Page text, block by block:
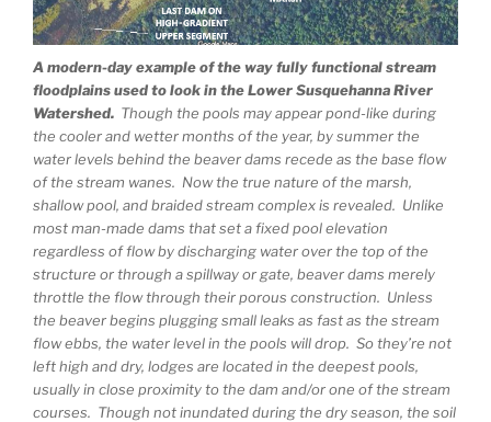
A modern-day example of the way fully functional stream
floodplains used to look in the Lower Susquehanna River
Watershed. Though the pools may appear pond-like during
the cooler and wetter months of the year, by summer the
water levels behind the beaver dams recede as the base flow
of the stream wanes. Now the true nature of the marsh,
shallow pool, and braided stream complex is revealed. Unlike
most man-made dams that set a fixed pool elevation
regardless of flow by discharging water over the top of the
structure or through a spillway or gate, beaver dams merely
throttle the flow through their porous construction. Unless
the beaver begins plugging small leaks as fast as the stream
flow ebbs, the water level in the pools will drop. So they’re not
left high and dry, lodges are located in the deepest pools,
usually in close proximity to the dam and/or one of the stream
courses. Though not inundated during the dry season, the soil